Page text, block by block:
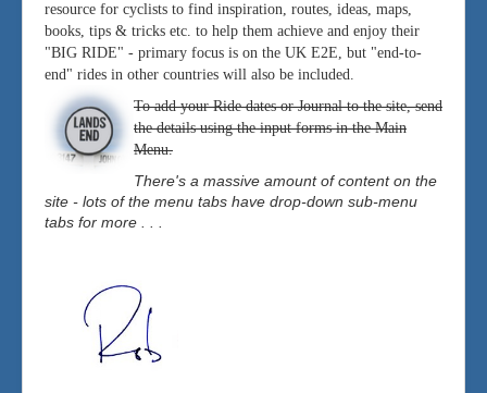
resource for cyclists to find inspiration, routes, ideas, maps,
books, tips & tricks etc. to help them achieve and enjoy their
"BIG RIDE" - primary focus is on the UK E2E, but "end-to-
end" rides in other countries will also be included.
To add your Ride dates or Journal to the site, send
the details using the input forms in the Main
Menu.
There's a massive amount of content on the
site - lots of the menu tabs have drop-down sub-menu
tabs for more . . .